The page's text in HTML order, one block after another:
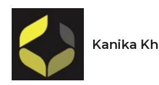
Skip
content
Kanika